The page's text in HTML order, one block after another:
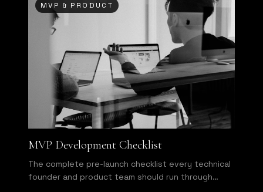
MVP & PRODUCT
MVP Development Checklist
The complete pre-launch checklist every technical
founder and product team should run through